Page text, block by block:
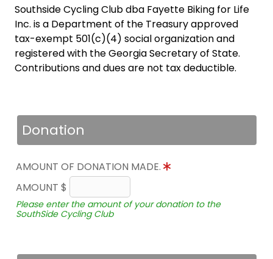
Southside Cycling Club dba Fayette Biking for Life
Inc. is a Department of the Treasury approved
tax-exempt 501(c)(4) social organization and
registered with the Georgia Secretary of State.
Contributions and dues are not tax deductible.
Donation
AMOUNT OF DONATION MADE.
AMOUNT $
Please enter the amount of your donation to the
SouthSide Cycling Club